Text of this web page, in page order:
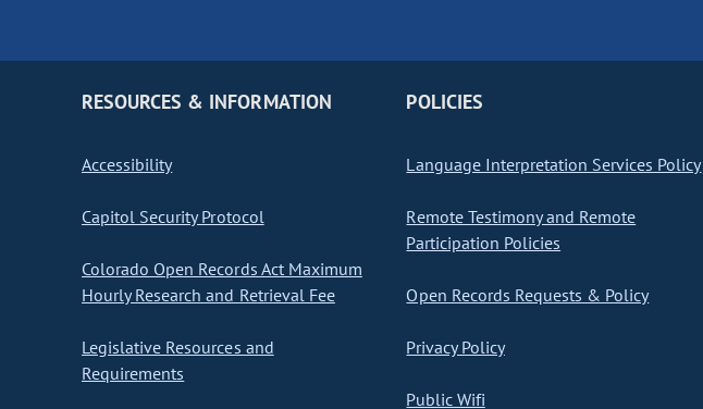
RESOURCES & INFORMATION
Accessibility
Capitol Security Protocol
Colorado Open Records Act Maximum
Hourly Research and Retrieval Fee
Legislative Resources and
Requirements
POLICIES
Language Interpretation Services Policy
Remote Testimony and Remote
Participation Policies
Open Records Requests & Policy
Privacy Policy
Public Wifi